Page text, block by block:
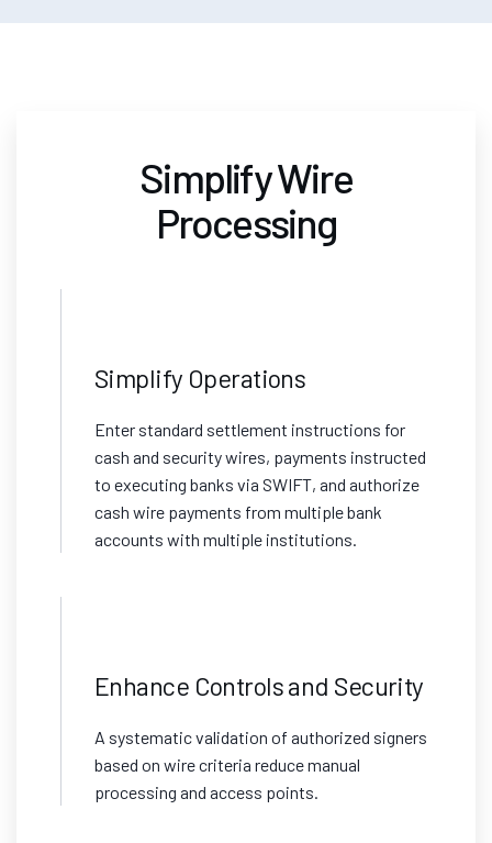
Simplify Wire
Processing
Simplify Operations
Enter standard settlement instructions for
cash and security wires, payments instructed
to executing banks via SWIFT, and authorize
cash wire payments from multiple bank
accounts with multiple institutions.
Enhance Controls and Security
A systematic validation of authorized signers
based on wire criteria reduce manual
processing and access points.